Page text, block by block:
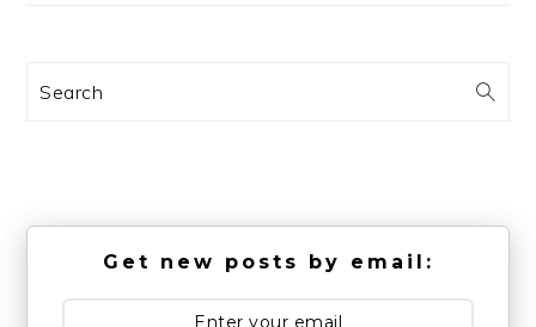
Search
Get new posts by email: